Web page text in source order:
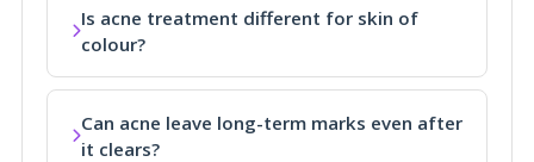
Is acne treatment different for skin of
colour?
Can acne leave long-term marks even after
it clears?